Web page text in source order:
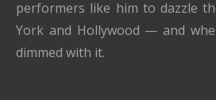
performers like him to dazzle
York and Hollywood — and
dimmed with it.